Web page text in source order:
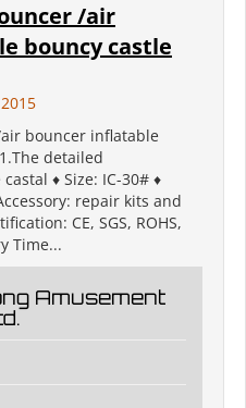
/air
bouncy castle
bouncer inflatable
detailed
♦ Size: IC-30# ♦
repair kits and
CE, SGS, ROHS,
Time...
Amusement